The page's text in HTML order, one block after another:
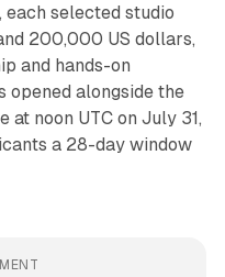
each selected studio
200,000 US dollars,
and hands-on
alongside the
at noon UTC on July 31,
a 28-day window